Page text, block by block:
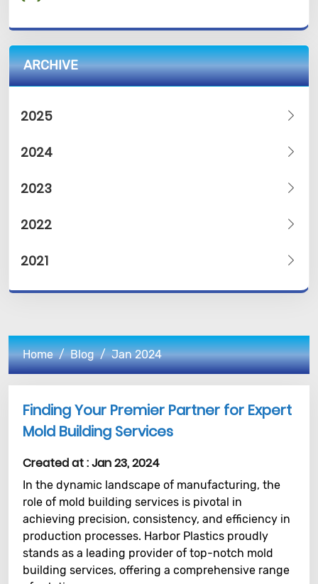
ARCHIVE
2025
2024
2023
2022
2021
Home Blog Jan 2024
Finding Your Premier Partner for Expert
Mold Building Services
Created at :Jan 23, 2024
In the dynamic landscape of manufacturing, the
role of mold building services is pivotal in
achieving precision, consistency, and efficiency in
production processes. Harbor Plastics proudly
stands as a leading provider of top-notch mold
building services, offering a comprehensive range